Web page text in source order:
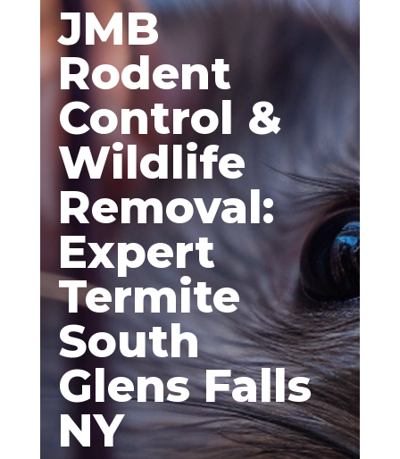
JMB
Rodent
Control &
Wildlife
Removal:
Expert
Termite
South
Glens Falls
NY